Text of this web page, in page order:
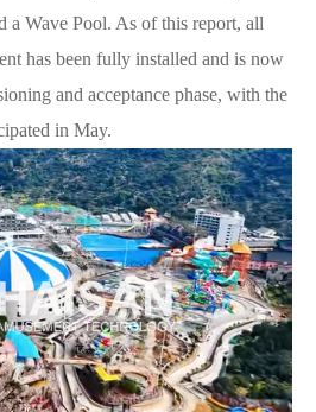
a Wave Pool. As of this report, all
has been fully installed and is now
and acceptance phase, with the
in May.